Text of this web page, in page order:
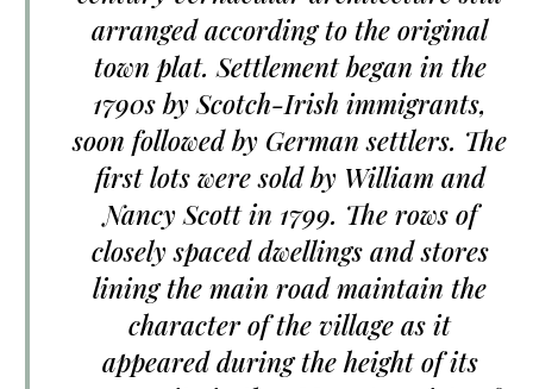
arranged according to the original
town plat. Settlement began in the
1790s by Scotch-Irish immigrants,
soon followed by German settlers. The
first lots were sold by William and
Nancy Scott in 1799. The rows of
closely spaced dwellings and stores
lining the main road maintain the
character of the village as it
appeared during the height of its